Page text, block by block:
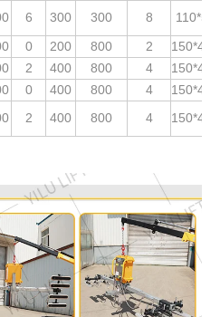
6 300 300 8
0 200 800 2
2 400 800 4
0 400 800 4
2 400 800 4